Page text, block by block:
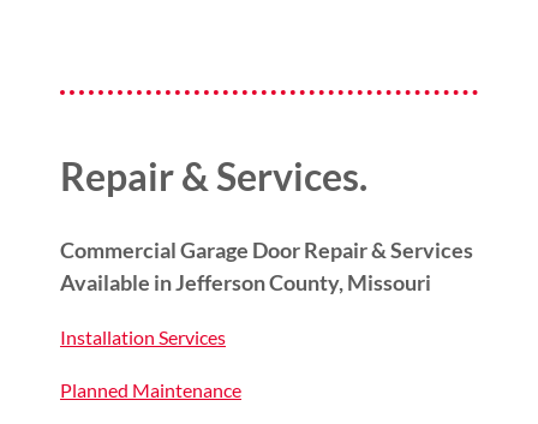
Repair & Services.
Commercial Garage Door Repair & Services
Available in Jefferson County, Missouri
Installation Services
Planned Maintenance